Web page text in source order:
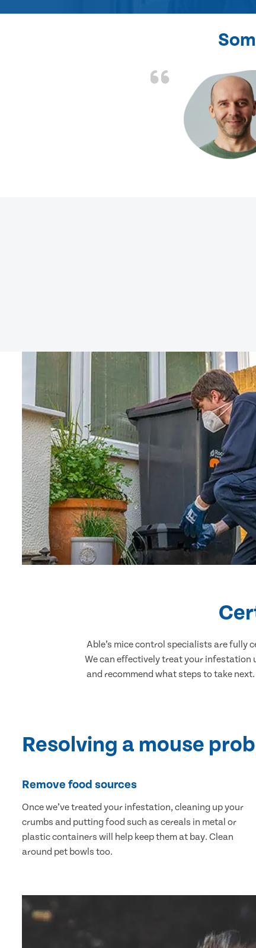
Able’s mice control specialists are fully
We can effectively treat your infestation
and recommend what steps to take
Resolving a mouse
Remove food sources
Once we’ve treated your infestation, cleaning up your
crumbs and putting food such as cereals in metal or
plastic containers will help keep them at bay. Clean
around pet bowls too.